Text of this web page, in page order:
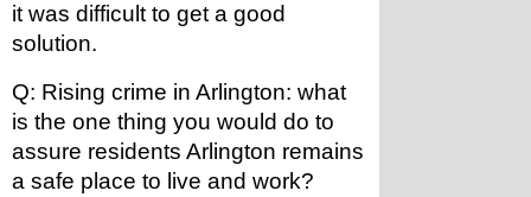
it was difficult to get a good
solution.
Q: Rising crime in Arlington: what
is the one thing you would do to
assure residents Arlington remains
a safe place to live and work?